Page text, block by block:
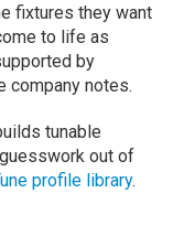
fixtures they want
to life as
by
company notes.
tunable
out of
profile library.